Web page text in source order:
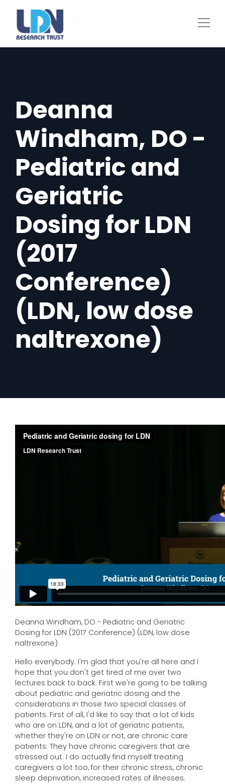
Deanna
Windham, DO -
Pediatric and
Geriatric
Dosing for LDN
(2017
Conference)
(LDN, low dose
naltrexone)
Deanna Windham, DO - Pediatric and Geriatric
Dosing for LDN (2017 Conference) (LDN, low dose
naltrexone)
Hello everybody. I'm glad that you're all here and I
hope that you don't get tired of me over two
lectures back to back. First we're going to be talking
about pediatric and geriatric dosing and the
considerations in those two special classes of
patients. First of all, I'd like to say that a lot of kids
who are on LDN, and a lot of geriatric patients,
whether they're on LDN or not, are chronic care
patients. They have chronic caregivers that are
stressed out. I do actually find myself treating
caregivers a lot too, for their chronic stress, chronic
sleep deprivation, increased rates of illnesses.